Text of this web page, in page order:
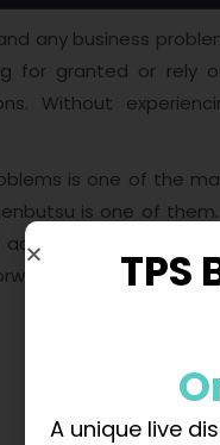
any business
for granted or rely
Without
is one of the
is one of
you need to
A unique live